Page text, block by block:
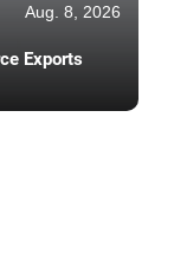
Aug. 8, 2026
Exports